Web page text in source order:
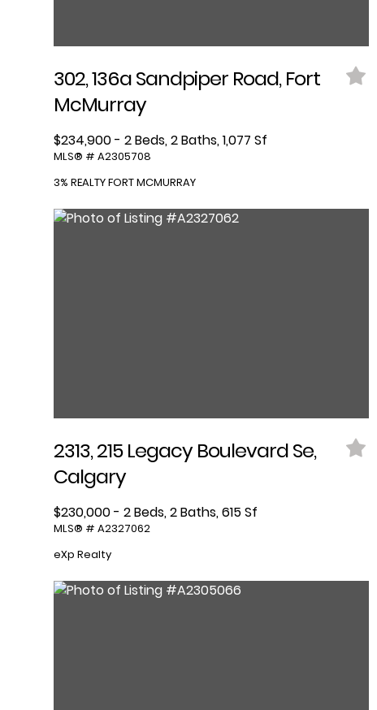
302, 136a Sandpiper Road, Fort
McMurray
$234,900 - 2 Beds, 2 Baths, 1,077 Sf
MLS® # A2305708
3% REALTY FORT MCMURRAY
2313, 215 Legacy Boulevard Se,
Calgary
$230,000 - 2 Beds, 2 Baths, 615 Sf
MLS® # A2327062
eXp Realty